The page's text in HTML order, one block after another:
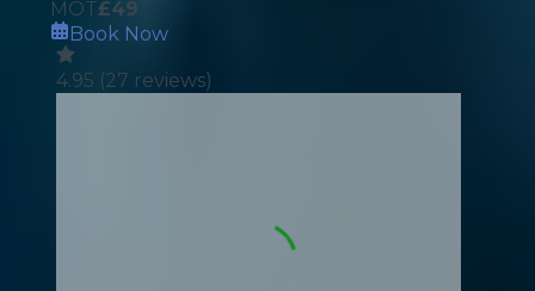
MOT£49
Book Now
4.95 (27 reviews)